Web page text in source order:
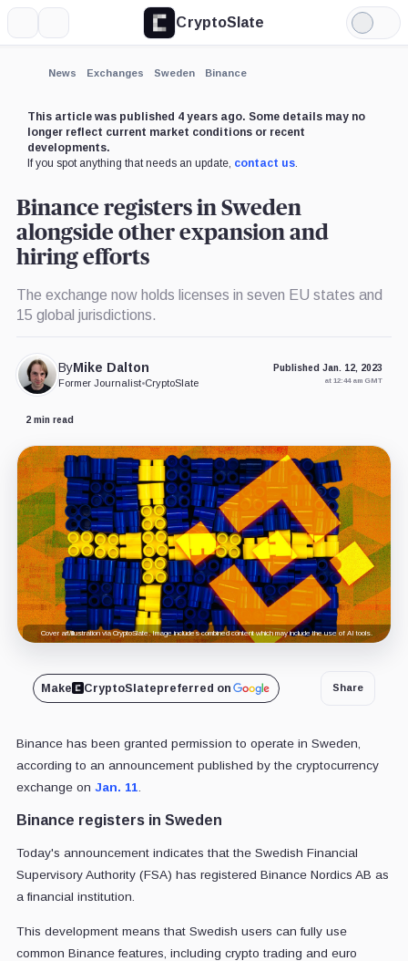
CryptoSlate
Light
Mode
News Exchanges Sweden Binance
This article was published 4 years ago. Some details may no
longer reflect current market conditions or recent
developments.
If you spot anything that needs an update, contact us.
Binance registers in Sweden
alongside other expansion and
hiring efforts
The exchange now holds licenses in seven EU states and
15 global jurisdictions.
ByMike Dalton
Former Journalist•CryptoSlate
Published Jan. 12, 2023
at 12:44 am GMT
2 min read
Cover art/illustration via CryptoSlate. Image includes combined content which may include the use of AI tools.
Make CryptoSlatepreferred on Share
Binance has been granted permission to operate in Sweden,
according to an announcement published by the cryptocurrency
exchange on Jan. 11
Binance registers in Sweden
Today's announcement indicates that the Swedish Financial
Supervisory Authority (FSA) has registered Binance Nordics AB as
a financial institution.
This development means that Swedish users can fully use
common Binance features, including crypto trading and euro
Expand